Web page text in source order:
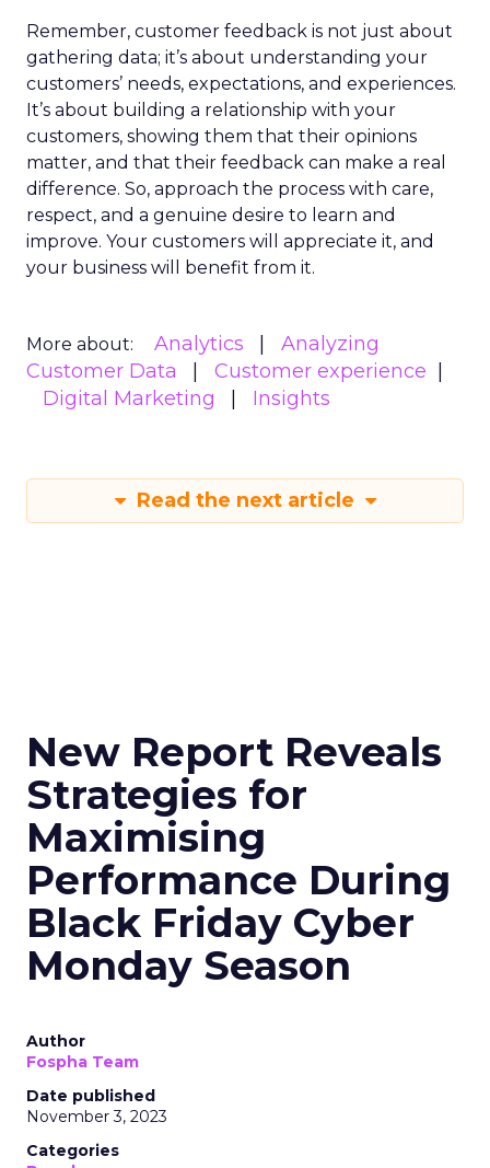
Remember, customer feedback is not just about
gathering data; it’s about understanding your
customers’ needs, expectations, and experiences.
It’s about building a relationship with your
customers, showing them that their opinions
matter, and that their feedback can make a real
difference. So, approach the process with care,
respect, and a genuine desire to learn and
improve. Your customers will appreciate it, and
your business will benefit from it.
More about: Analytics
Analyzing
Customer Data
Customer experience
Digital Marketing
Insights
Read the next article
New Report Reveals
Strategies for
Maximising
Performance During
Black Friday Cyber
Monday Season
Author
Fospha Team
Date published
November 3, 2023
Categories